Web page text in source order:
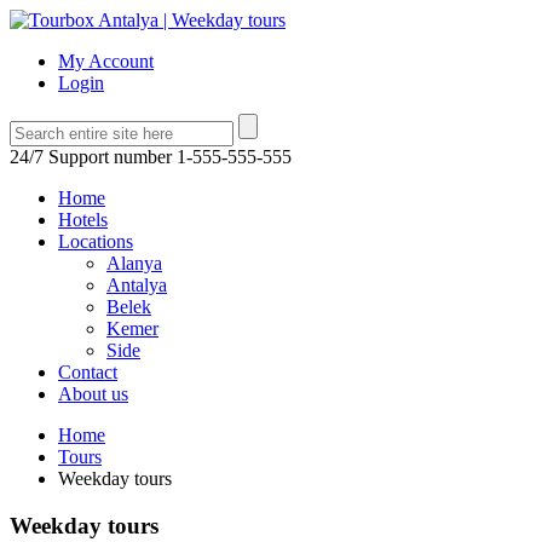
My Account
Login
24/7 Support number 1-555-555-555
Home
Hotels
Locations
Alanya
Antalya
Belek
Kemer
Side
Contact
About us
Home
Tours
Weekday tours
Weekday tours